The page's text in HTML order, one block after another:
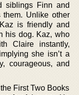
siblings Finn and
them. Unlike other
is friendly and
his dog. Kaz, who
Claire instantly,
she isn’t a
courageous, and
First Two Books